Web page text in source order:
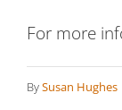
For more
BySusan Hughes